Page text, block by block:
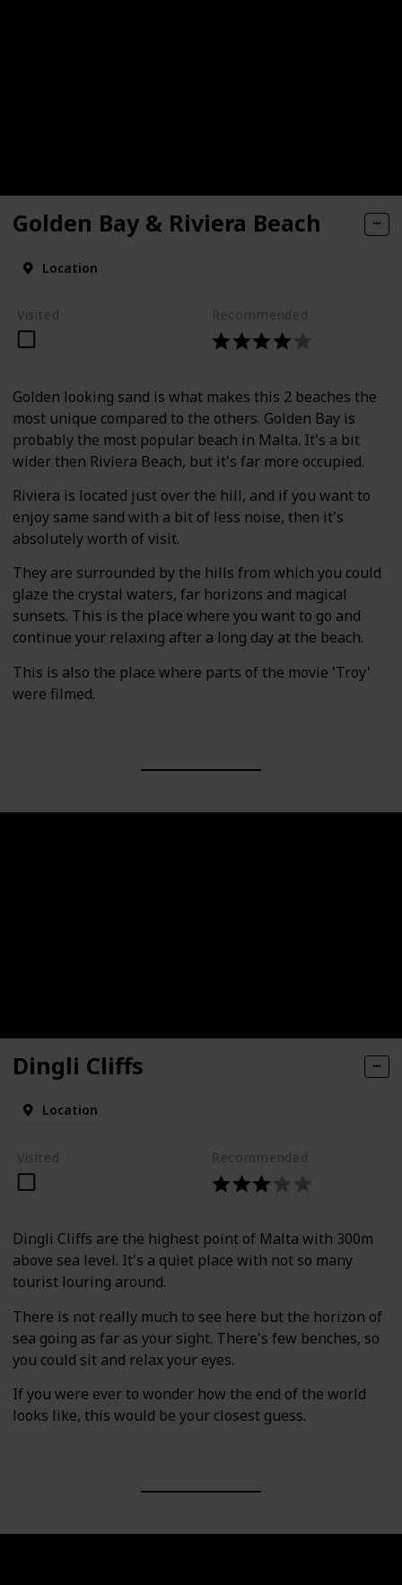
Golden Bay & Riviera Beach
Location
Visited Recommended
Golden looking sand is what makes this 2 beaches the
most unique compared to the others. Golden Bay is
probably the most popular beach in Malta. It's a bit
wider then Riviera Beach, but it's far more occupied.
Riviera is located just over the hill, and if you want to
enjoy same sand with a bit of less noise, then it's
absolutely worth of visit.
They are surrounded by the hills from which you could
glaze the crystal waters, far horizons and magical
sunsets. This is the place where you want to go and
continue your relaxing after a long day at the beach.
This is also the place where parts of the movie 'Troy'
were filmed.
Dingli Cliffs
Location
Visited Recommended
Dingli Cliffs are the highest point of Malta with 300m
above sea level. It's a quiet place with not so many
tourist louring around.
There is not really much to see here but the horizon of
sea going as far as your sight. There's few benches, so
you could sit and relax your eyes.
If you were ever to wonder how the end of the world
looks like, this would be your closest guess.